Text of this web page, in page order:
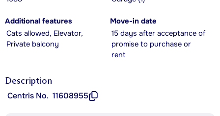
Additional features
Cats allowed, Elevator,
Private balcony
Move-in date
15 days after acceptance of
promise to purchase or
rent
Description
Centris No. 11608955